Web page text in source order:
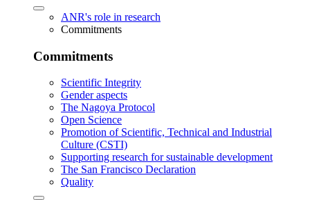
ANR's role in research
Commitments
Commitments
Scientific Integrity
Gender aspects
The Nagoya Protocol
Open Science
Promotion of Scientific, Technical and Industrial
Culture (CSTI)
Supporting research for sustainable development
The San Francisco Declaration
Quality